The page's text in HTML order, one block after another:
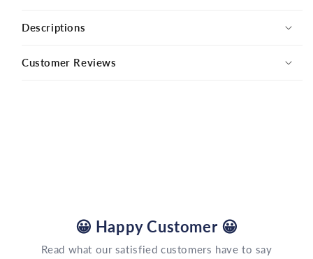
Descriptions
Customer Reviews
😀 Happy Customer 😀
Read what our satisfied customers have to say